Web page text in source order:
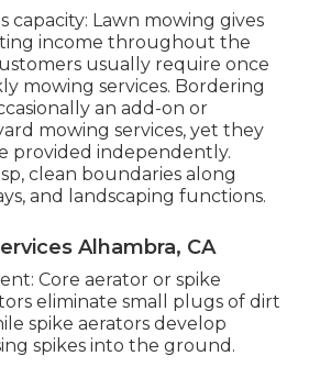
capacity: Lawn mowing gives
income throughout the
usually require once
mowing services. Bordering
an add-on or
mowing services, yet they
provided independently.
clean boundaries along
and landscaping functions.
Alhambra, CA
Core aerator or spike
eliminate small plugs of dirt
spike aerators develop
spikes into the ground.